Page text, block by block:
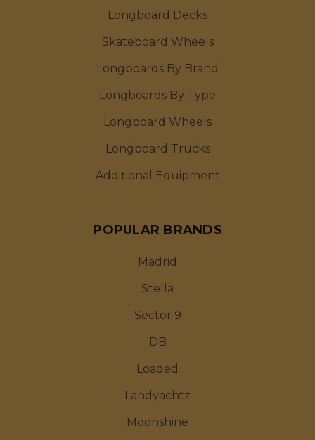
Longboard Decks
Skateboard Wheels
Longboards By Brand
Longboards By Type
Longboard Wheels
Longboard Trucks
Additional Equipment
POPULAR BRANDS
Madrid
Stella
Sector 9
DB
Loaded
Landyachtz
Moonshine